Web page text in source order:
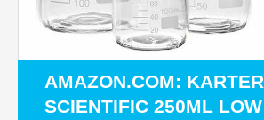
AMAZON.COM: KARTER
SCIENTIFIC 250ML LOW